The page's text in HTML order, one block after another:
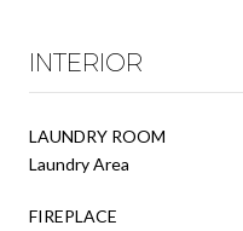
INTERIOR
LAUNDRY ROOM
Laundry Area
FIREPLACE